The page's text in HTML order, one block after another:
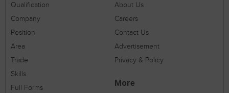
Qualification
Company
Position
Area
Trade
Skills
Full Forms
About Us
Careers
Contact Us
Advertisement
Privacy & Policy
More